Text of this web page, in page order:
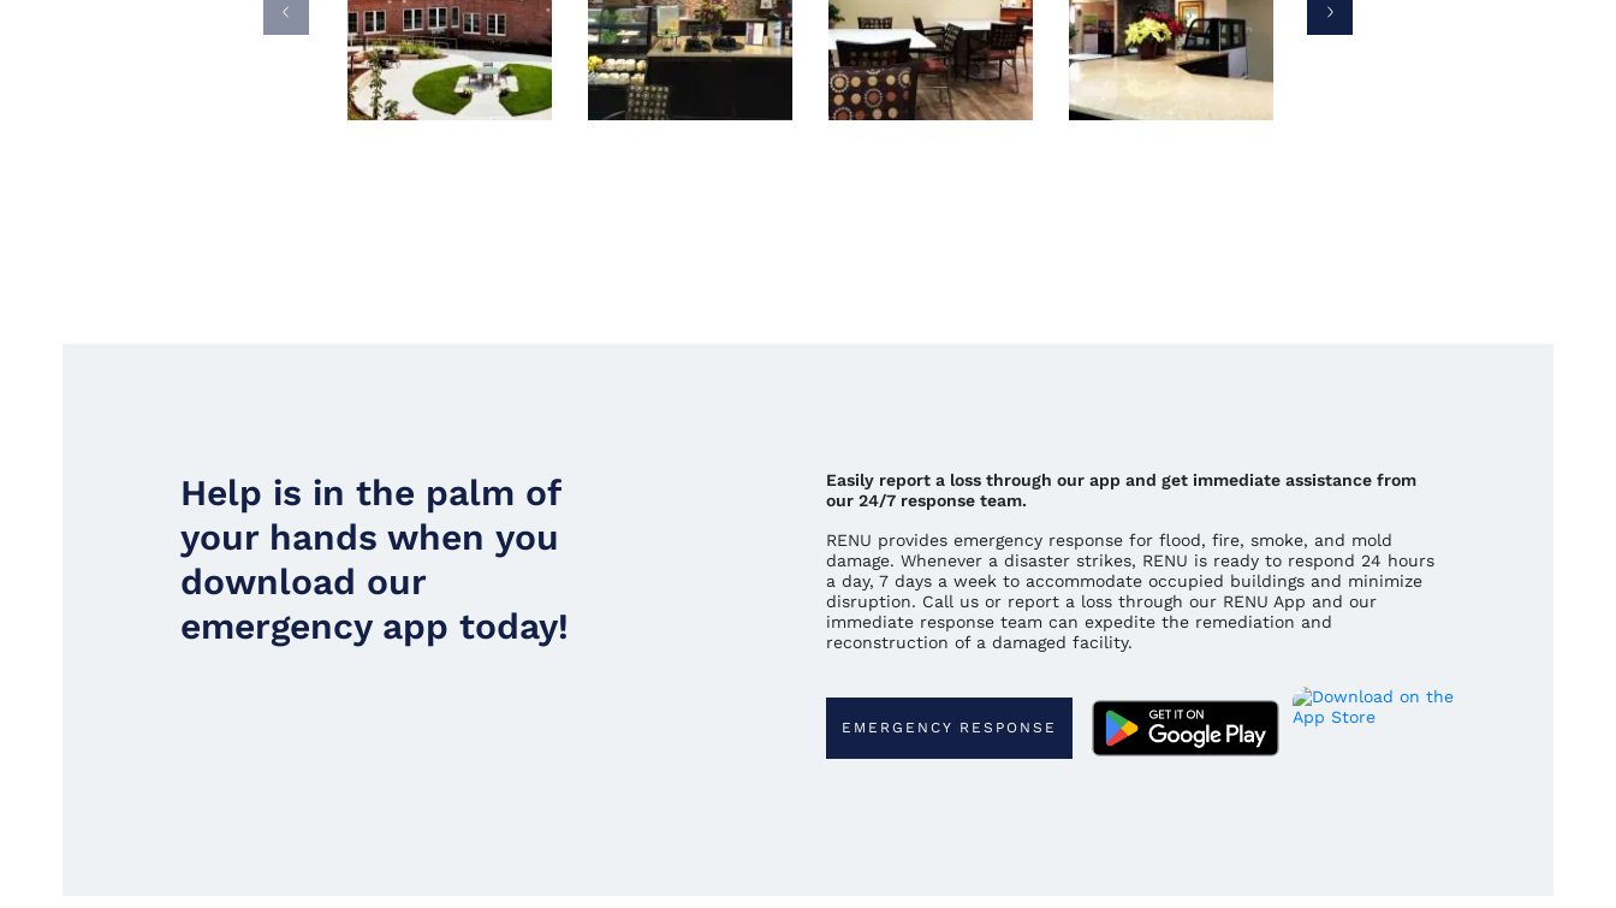
Help is in the palm of
your hands when you
download our
emergency app today!
Easily report a loss through our app and get immediate assistance from
our 24/7 response team.
RENU provides emergency response for flood, fire, smoke, and mold
damage. Whenever a disaster strikes, RENU is ready to respond 24 hours
a day, 7 days a week to accommodate occupied buildings and minimize
disruption. Call us or report a loss through our RENU App and our
immediate response team can expedite the remediation and
reconstruction of a damaged facility.
EMERGENCY RESPONSE